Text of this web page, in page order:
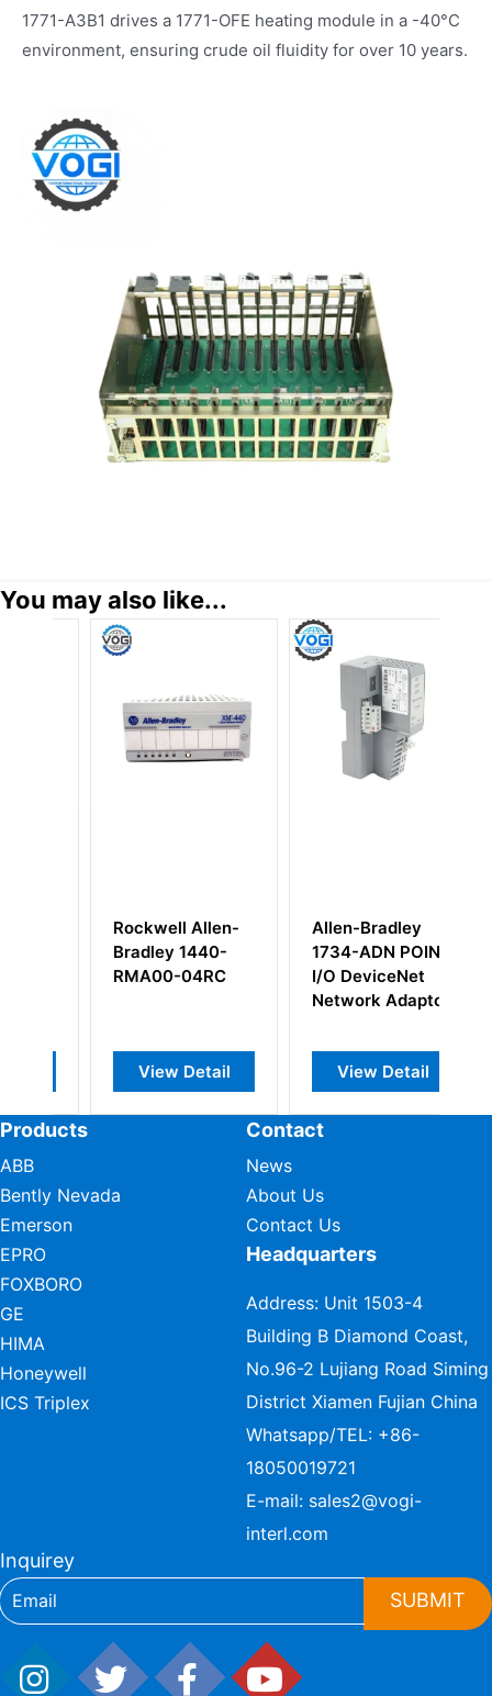
1771-A3B1 drives a 1771-OFE heating module in a -40°C
environment, ensuring crude oil fluidity for over 10 years.
You may also like...
Rockwell Allen-
Bradley 1440-
RMA00-04RC
View Detail
Allen-Bradley
1734-ADN POINT
I/O DeviceNet
Network Adaptor
View Detail
Products
ABB
Bently Nevada
Emerson
EPRO
FOXBORO
GE
HIMA
Honeywell
ICS Triplex
Contact
News
About Us
Contact Us
Headquarters
Address: Unit 1503-4
Building B Diamond Coast,
No.96-2 Lujiang Road Siming
District Xiamen Fujian China
Whatsapp/TEL: +86-
18050019721
E-mail: sales2@vogi-
interl.com
Inquirey
SUBMIT